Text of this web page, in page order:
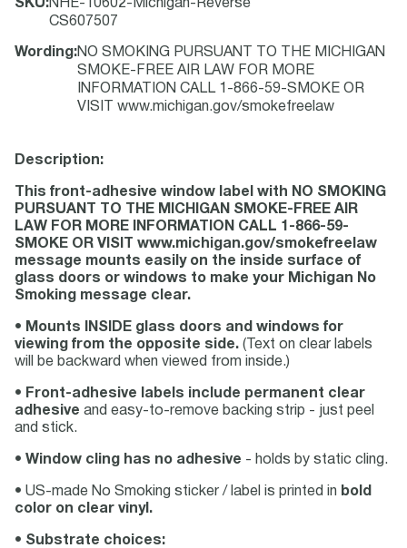
SKU:NHE-10602-Michigan-Reverse
CS607507
Wording :NO SMOKING PURSUANT TO THE MICHIGAN
SMOKE-FREE AIR LAW FOR MORE
INFORMATION CALL 1-866-59-SMOKE OR
VISIT www.michigan.gov/smokefreelaw
Description:
This front-adhesive window label with NO SMOKING
PURSUANT TO THE MICHIGAN SMOKE-FREE AIR
LAW FOR MORE INFORMATION CALL 1-866-59-
SMOKE OR VISIT www.michigan.gov/smokefreelaw
message mounts easily on the inside surface of
glass doors or windows to make your Michigan No
Smoking message clear.
• Mounts INSIDE glass doors and windows for
viewing from the opposite side. (Text on clear labels
will be backward when viewed from inside.)
• Front-adhesive labels include permanent clear
adhesive and easy-to-remove backing strip - just peel
and stick.
• Window cling has no adhesive - holds by static cling.
• US-made No Smoking sticker / label is printed in bold
color on clear vinyl.
• Substrate choices: